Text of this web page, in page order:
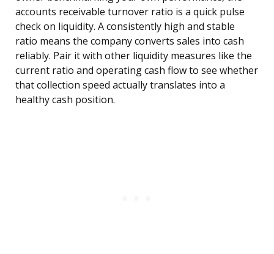
accounts receivable turnover ratio is a quick pulse
check on liquidity. A consistently high and stable
ratio means the company converts sales into cash
reliably. Pair it with other liquidity measures like the
current ratio and operating cash flow to see whether
that collection speed actually translates into a
healthy cash position.